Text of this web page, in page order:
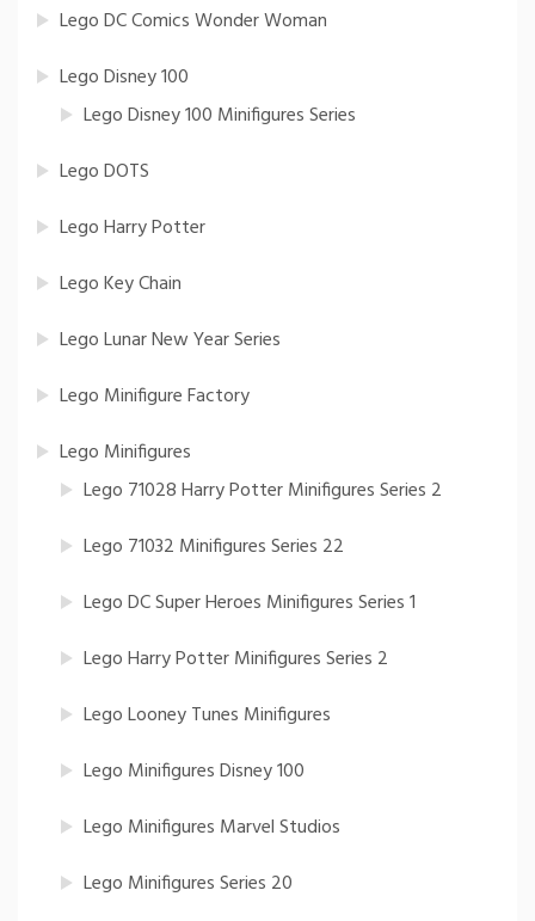
Lego DC Comics Wonder Woman
Lego Disney 100
Lego Disney 100 Minifigures Series
Lego DOTS
Lego Harry Potter
Lego Key Chain
Lego Lunar New Year Series
Lego Minifigure Factory
Lego Minifigures
Lego 71028 Harry Potter Minifigures Series 2
Lego 71032 Minifigures Series 22
Lego DC Super Heroes Minifigures Series 1
Lego Harry Potter Minifigures Series 2
Lego Looney Tunes Minifigures
Lego Minifigures Disney 100
Lego Minifigures Marvel Studios
Lego Minifigures Series 20